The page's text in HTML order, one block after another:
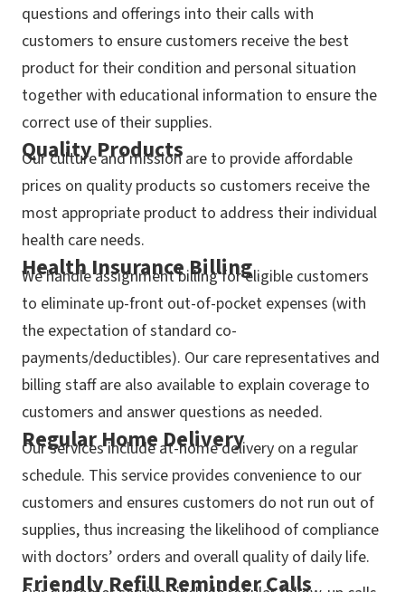
questions and offerings into their calls with
customers to ensure customers receive the best
product for their condition and personal situation
together with educational information to ensure the
correct use of their supplies.
Quality Products
Our culture and mission are to provide affordable
prices on quality products so customers receive the
most appropriate product to address their individual
health care needs.
Health Insurance Billing
We handle assignment billing for eligible customers
to eliminate up-front out-of-pocket expenses (with
the expectation of standard co-
payments/deductibles). Our care representatives and
billing staff are also available to explain coverage to
customers and answer questions as needed.
Regular Home Delivery
Our services include at-home delivery on a regular
schedule. This service provides convenience to our
customers and ensures customers do not run out of
supplies, thus increasing the likelihood of compliance
with doctors’ orders and overall quality of daily life.
Friendly Refill Reminder Calls